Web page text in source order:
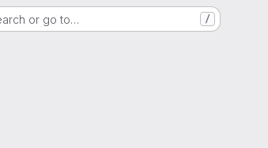
or go to… /